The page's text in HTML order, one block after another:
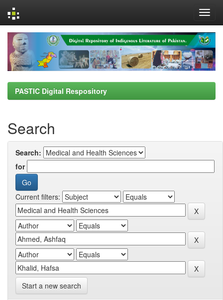
navigation
PASTIC Digital Respository
Search
Search:
for
Current filters:
Start a new search